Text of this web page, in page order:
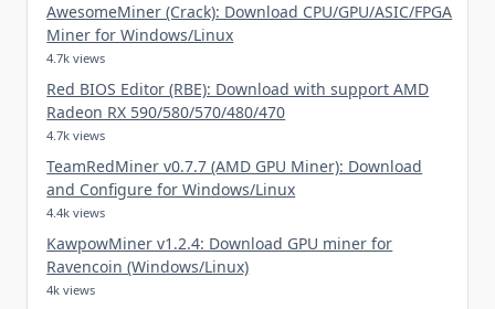
AwesomeMiner (Crack): Download CPU/GPU/ASIC/FPGA
Miner for Windows/Linux
4.7k views
Red BIOS Editor (RBE): Download with support AMD
Radeon RX 590/580/570/480/470
4.7k views
TeamRedMiner v0.7.7 (AMD GPU Miner): Download
and Configure for Windows/Linux
4.4k views
KawpowMiner v1.2.4: Download GPU miner for
Ravencoin (Windows/Linux)
4k views